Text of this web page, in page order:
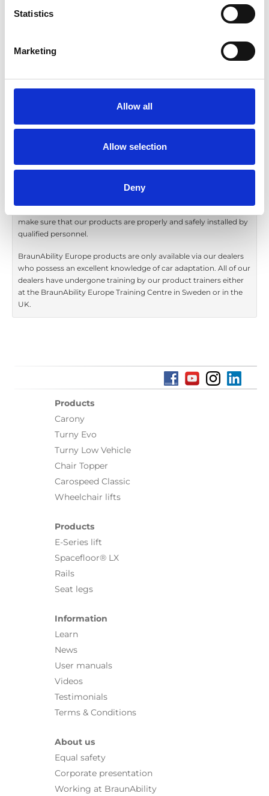
Statistics
Marketing
Allow all
Allow selection
Deny
form processed by BraunAbility Europe
We will always process your personal
information in accordance with applicable
privacy laws and ourPrivacy Policy.
* This field is required.
make sure that our products are properly and safely installed by
qualified personnel.
BraunAbility Europe products are only available via our dealers
who possess an excellent knowledge of car adaptation. All of our
dealers have undergone training by our product trainers either
at the BraunAbility Europe Training Centre in Sweden or in the
UK.
Products
Carony
Turny Evo
Turny Low Vehicle
Chair Topper
Carospeed Classic
Wheelchair lifts
Products
E-Series lift
Spacefloor® LX
Rails
Seat legs
Information
Learn
News
User manuals
Videos
Testimonials
Terms & Conditions
About us
Equal safety
Corporate presentation
Working at BraunAbility